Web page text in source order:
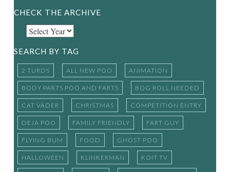
CHECK THE ARCHIVE
SEARCH BY TAG
2 TURDS ALL NEW POO ANIMATION
BODY PARTS POO AND FARTS BOG ROLL NEEDED
CAT VADER CHRISTMAS COMPETITION ENTRY
DEJA POO FAMILY FRIENDLY FART GUY
FLYING BUM FOOD GHOST POO
HALLOWEEN KLINKERMAN KOIT TV